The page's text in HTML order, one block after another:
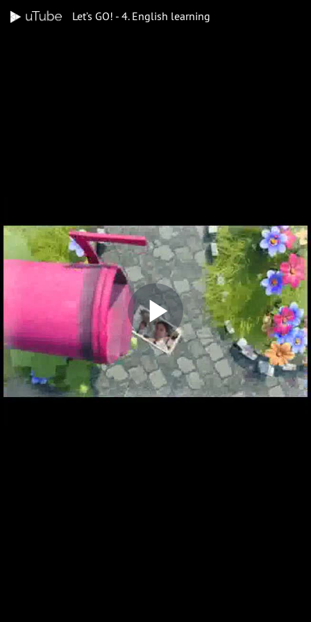
Let’s GO! - 4. English learning
Play
Video